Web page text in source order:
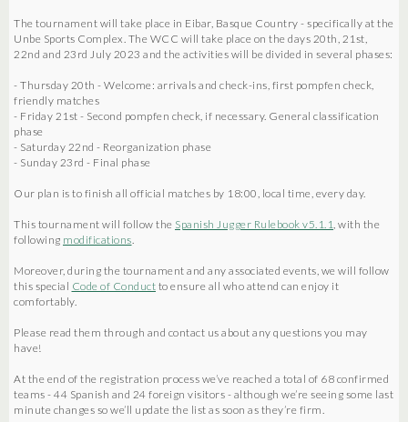
The tournament will take place in Eibar, Basque Country - specifically at the
Unbe Sports Complex. The WCC will take place on the days 20th, 21st,
22nd and 23rd July 2023 and the activities will be divided in several phases:
- Thursday 20th - Welcome: arrivals and check-ins, first pompfen check,
friendly matches
- Friday 21st - Second pompfen check, if necessary. General classification
phase
- Saturday 22nd - Reorganization phase
- Sunday 23rd - Final phase
Our plan is to finish all official matches by 18:00, local time, every day.
This tournament will follow the Spanish Jugger Rulebook v5.1.1 , with the
following modifications
Moreover, during the tournament and any associated events, we will follow
this special Code of Conduct to ensure all who attend can enjoy it
comfortably.
Please read them through and contact us about any questions you may
have!
At the end of the registration process we’ve reached a total of 68 confirmed
teams - 44 Spanish and 24 foreign visitors - although we’re seeing some last
minute changes so we’ll update the list as soon as they’re firm.